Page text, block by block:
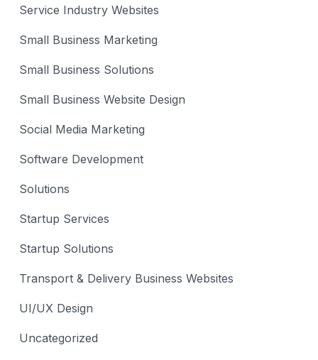
Service Industry Websites
Small Business Marketing
Small Business Solutions
Small Business Website Design
Social Media Marketing
Software Development
Solutions
Startup Services
Startup Solutions
Transport & Delivery Business Websites
UI/UX Design
Uncategorized